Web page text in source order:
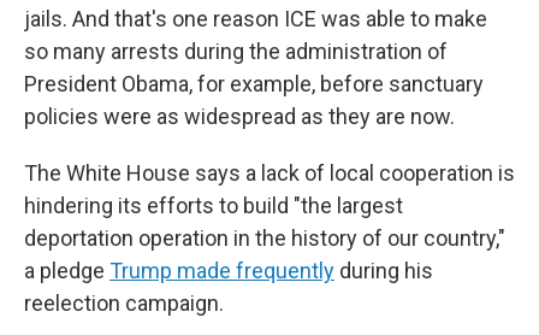
jails. And that's one reason ICE was able to make
so many arrests during the administration of
President Obama, for example, before sanctuary
policies were as widespread as they are now.
The White House says a lack of local cooperation is
hindering its efforts to build "the largest
deportation operation in the history of our country,"
a pledge Trump made frequently during his
reelection campaign.